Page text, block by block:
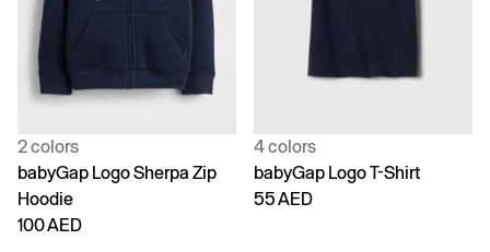
2 colors
babyGap Logo Sherpa Zip
Hoodie
100 AED
4 colors
babyGap Logo T-Shirt
55 AED